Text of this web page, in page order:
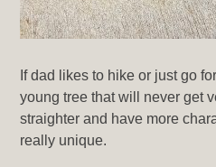
If dad likes to hike or just go
young tree that will never get
straighter and have more
really unique.